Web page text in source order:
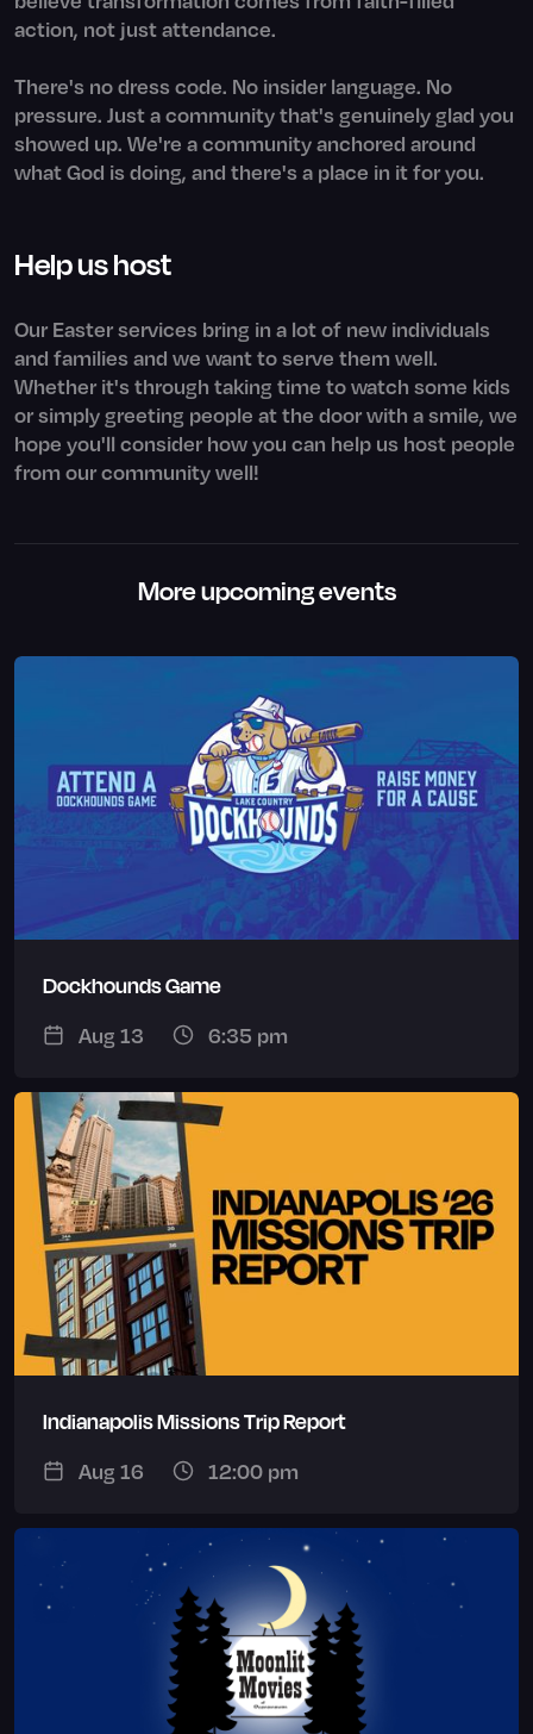
action, not just attendance.
There's no dress code. No insider language. No
pressure. Just a community that's genuinely glad you
showed up. We're a community anchored around
what God is doing, and there's a place in it for you.
Help us host
Our Easter services bring in a lot of new individuals
and families and we want to serve them well.
Whether it's through taking time to watch some kids
or simply greeting people at the door with a smile, we
hope you'll consider how you can help us host people
from our community well!
More upcoming events
Dockhounds Game
Aug 13
6:35 pm
Indianapolis Missions Trip Report
Aug 16
12:00 pm